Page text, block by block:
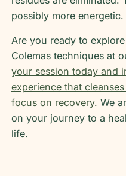
possibly more energetic.
Are you ready to
Colemas techniques at
your session today and
experience that
focus on recovery. We
on your journey to a
life.